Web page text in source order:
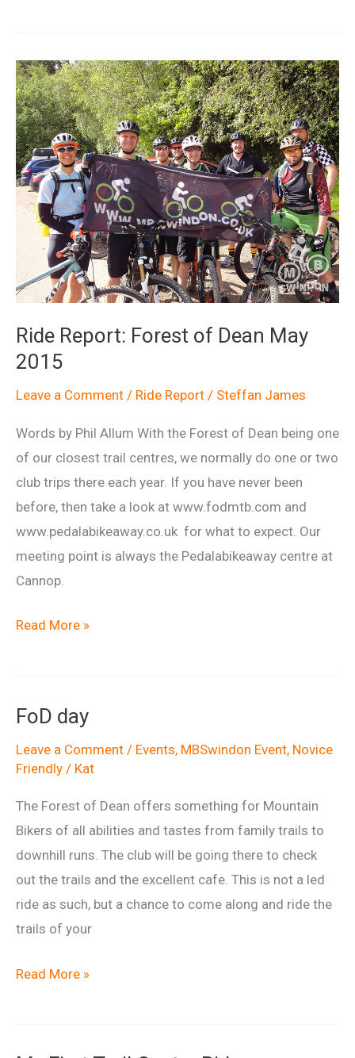
Ride Report: Forest of Dean May
2015
Leave a Comment / Ride Report / Steffan James
Words by Phil Allum With the Forest of Dean being one
of our closest trail centres, we normally do one or two
club trips there each year. If you have never been
before, then take a look at www.fodmtb.com and
www.pedalabikeaway.co.uk for what to expect. Our
meeting point is always the Pedalabikeaway centre at
Cannop.
Ride
Dean
May
2015
Read More »
FoD day
Leave a Comment / Events, MBSwindon Event, Novice
Friendly / Kat
The Forest of Dean offers something for Mountain
Bikers of all abilities and tastes from family trails to
downhill runs. The club will be going there to check
out the trails and the excellent cafe. This is not a led
ride as such, but a chance to come along and ride the
trails of your
FoD
Read More »